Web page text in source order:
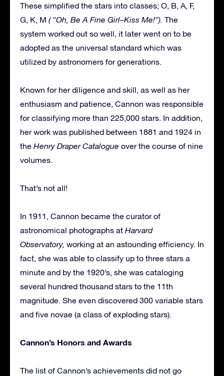
These simplified the stars into classes; O, B, A, F,
G, K, M ( “Oh, Be A Fine Girl–Kiss Me!”). The
system worked out so well, it later went on to be
adopted as the universal standard which was
utilized by astronomers for generations.
Known for her diligence and skill, as well as her
enthusiasm and patience, Cannon was responsible
for classifying more than 225,000 stars. In addition,
her work was published between 1881 and 1924 in
the Henry Draper Catalogue over the course of nine
volumes.
That’s not all!
In 1911, Cannon became the curator of
astronomical photographs at Harvard
Observatory, working at an astounding efficiency. In
fact, she was able to classify up to three stars a
minute and by the 1920’s, she was cataloging
several hundred thousand stars to the 11th
magnitude. She even discovered 300 variable stars
and five novae (a class of exploding stars).
Cannon’s Honors and Awards
The list of Cannon’s achievements did not go